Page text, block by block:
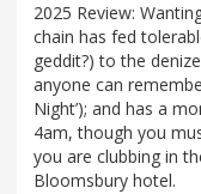
2025 Review:
chain has fed
geddit?) to the
anyone can
Night’); and has a
4am, though you
you are clubbing in
Bloomsbury hotel.